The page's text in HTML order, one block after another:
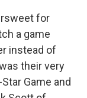
for
a game
instead of
their very
Game and